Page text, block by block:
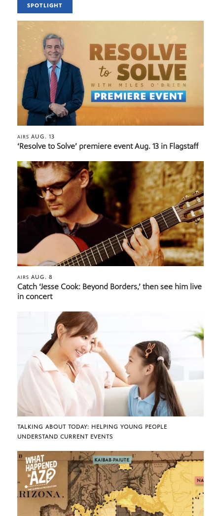
SPOTLIGHT
AIRS AUG. 13
‘Resolve to Solve’ premiere event Aug. 13 in Flagstaff
AIRS AUG. 8
Catch ‘Jesse Cook: Beyond Borders,’ then see him live
in concert
TALKING ABOUT TODAY: HELPING YOUNG PEOPLE
UNDERSTAND CURRENT EVENTS